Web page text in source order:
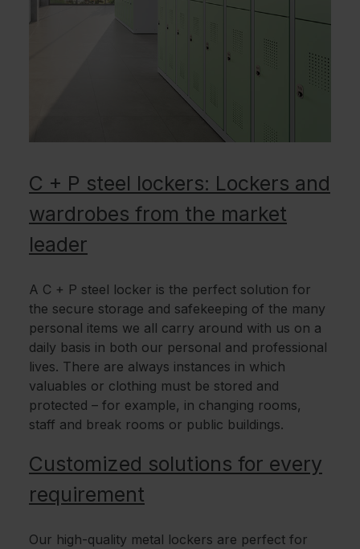
C + P steel lockers: Lockers and
wardrobes from the market
leader
A C + P steel locker is the perfect solution for
the secure storage and safekeeping of the many
personal items we all carry around with us on a
daily basis in both our personal and professional
lives. There are always instances in which
valuables or clothing must be stored and
protected – for example, in changing rooms,
staff and break rooms or public buildings.
Customized solutions for every
requirement
Our high-quality metal lockers are perfect for